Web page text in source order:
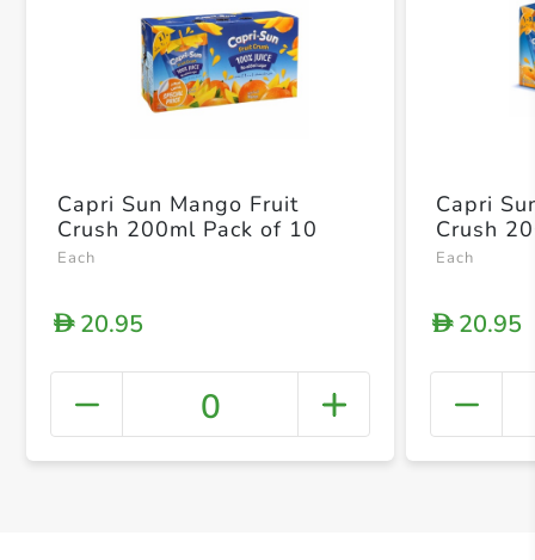
+
Capri Sun Mango Fruit
Crush 200ml Pack of 10
Each
D20.95
0
Capri
Crush
Each
D20.95